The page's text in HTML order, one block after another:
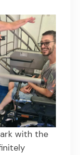
with the